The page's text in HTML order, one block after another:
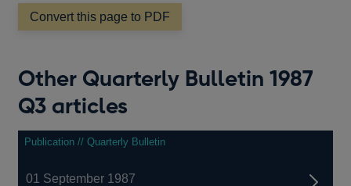
window
Convert this page to PDF
Other Quarterly Bulletin 1987
Q3 articles
Publication // Quarterly Bulletin
01 September 1987